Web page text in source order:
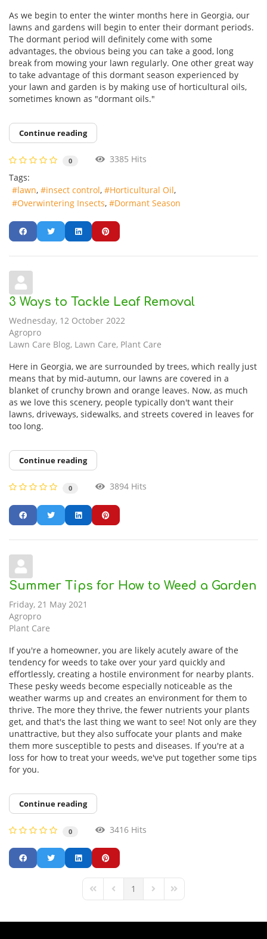
As we begin to enter the winter months here in Georgia, our
lawns and gardens will begin to enter their dormant periods.
The dormant period will definitely come with some
advantages, the obvious being you can take a good, long
break from mowing your lawn regularly. One other great way
to take advantage of this dormant season experienced by
your lawn and garden is by making use of horticultural oils,
sometimes known as "dormant oils."
Continue reading
0
3385 Hits
Tags:
lawn
insect control
Horticultural Oil
Overwintering Insects
Dormant Season
3 Ways to Tackle Leaf Removal
Wednesday, 12 October 2022
Agropro
Lawn Care Blog Lawn Care Plant Care
Here in Georgia, we are surrounded by trees, which really just
means that by mid-autumn, our lawns are covered in a
blanket of crunchy brown and orange leaves. Now, as much
as we love this scenery, people typically don't want their
lawns, driveways, sidewalks, and streets covered in leaves for
too long.
Continue reading
0 3894 Hits
Summer Tips for How to Weed a Garden
Friday, 21 May 2021
Agropro
Plant Care
If you're a homeowner, you are likely acutely aware of the
tendency for weeds to take over your yard quickly and
effortlessly, creating a hostile environment for nearby plants.
These pesky weeds become especially noticeable as the
weather warms up and creates an environment for them to
thrive. The more they thrive, the fewer nutrients your plants
get, and that's the last thing we want to see! Not only are they
unattractive, but they also suffocate your plants and make
them more susceptible to pests and diseases. If you're at a
loss for how to treat your weeds, we've put together some tips
for you.
Continue reading
0 3416 Hits
First PagePrevious Page
1 Next PageLast Page